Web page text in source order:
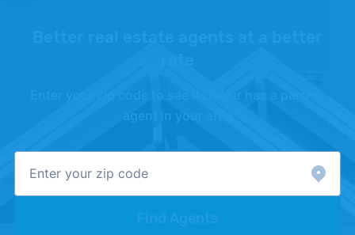
Find Agents